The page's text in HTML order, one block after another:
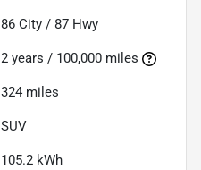
86 City / 87 Hwy
2 years / 100,000 miles
324 miles
SUV
105.2 kWh